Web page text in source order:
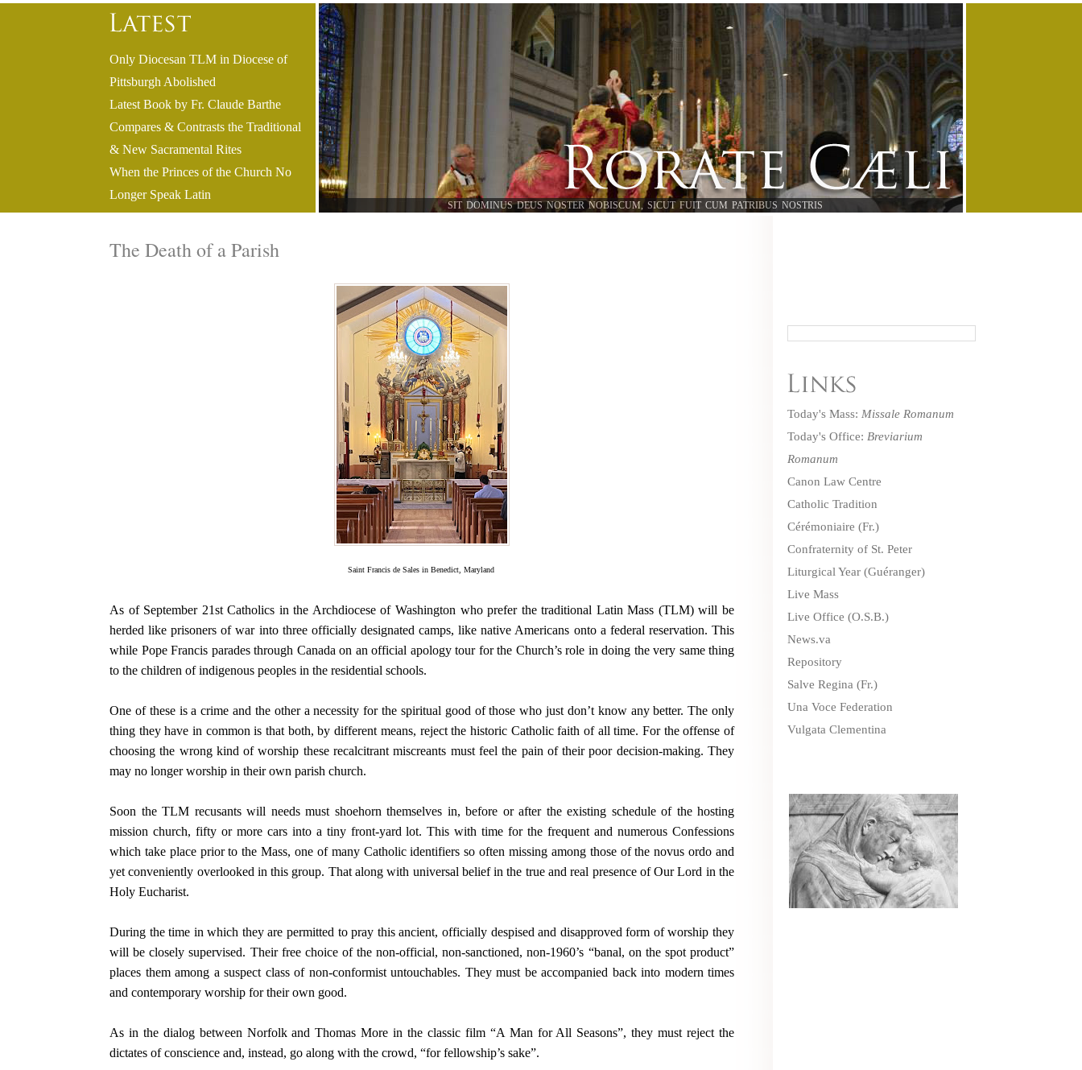
Only Diocesan TLM in Diocese of
Pittsburgh Abolished
Latest Book by Fr. Claude Barthe
Compares & Contrasts the Traditional
& New Sacramental Rites
When the Princes of the Church No
Longer Speak Latin
SIT DOMINUS DEUS NOSTER NOBISCUM, SICUT FUIT CUM PATRIBUS NOSTRIS
The Death of a Parish
Saint Francis de Sales in Benedict, Maryland
As of September 21st Catholics in the Archdiocese of Washington who prefer the traditional Latin Mass (TLM) will be
herded like prisoners of war into three officially designated camps, like native Americans onto a federal reservation. This
while Pope Francis parades through Canada on an official apology tour for the Church’s role in doing the very same thing
to the children of indigenous peoples in the residential schools.
One of these is a crime and the other a necessity for the spiritual good of those who just don’t know any better. The only
thing they have in common is that both, by different means, reject the historic Catholic faith of all time. For the offense of
choosing the wrong kind of worship these recalcitrant miscreants must feel the pain of their poor decision-making. They
may no longer worship in their own parish church.
Soon the TLM recusants will needs must shoehorn themselves in, before or after the existing schedule of the hosting
mission church, fifty or more cars into a tiny front-yard lot. This with time for the frequent and numerous Confessions
which take place prior to the Mass, one of many Catholic identifiers so often missing among those of the novus ordo and
yet conveniently overlooked in this group. That along with universal belief in the true and real presence of Our Lord in the
Holy Eucharist.
During the time in which they are permitted to pray this ancient, officially despised and disapproved form of worship they
will be closely supervised. Their free choice of the non-official, non-sanctioned, non-1960’s “banal, on the spot product”
places them among a suspect class of non-conformist untouchables. They must be accompanied back into modern times
and contemporary worship for their own good.
As in the dialog between Norfolk and Thomas More in the classic film “A Man for All Seasons”, they must reject the
dictates of conscience and, instead, go along with the crowd, “for fellowship’s sake”.
Today's Mass: Missale Romanum
Today's Office: Breviarium
Romanum
Canon Law Centre
Catholic Tradition
Cérémoniaire (Fr.)
Confraternity of St. Peter
Liturgical Year (Guéranger)
Live Mass
Live Office (O.S.B.)
News.va
Repository
Salve Regina (Fr.)
Una Voce Federation
Vulgata Clementina